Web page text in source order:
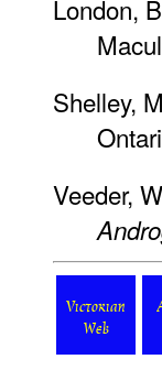
London,
Shelley,
Veeder,
Victorian
Web